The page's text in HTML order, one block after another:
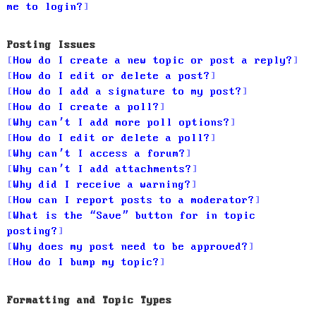
me to login?
Posting Issues
How do I create a new topic or post a reply?
How do I edit or delete a post?
How do I add a signature to my post?
How do I create a poll?
Why can’t I add more poll options?
How do I edit or delete a poll?
Why can’t I access a forum?
Why can’t I add attachments?
Why did I receive a warning?
How can I report posts to a moderator?
What is the “Save” button for in topic
posting?
Why does my post need to be approved?
How do I bump my topic?
Formatting and Topic Types